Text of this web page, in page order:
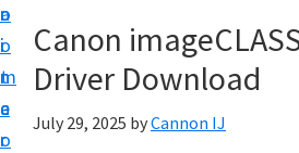
a
i
n
c
o
r
i
m
a
r
o
o
t
e
r
t
C
a
n
Canon
Driver Download
July 29, 2025 byCannon IJ